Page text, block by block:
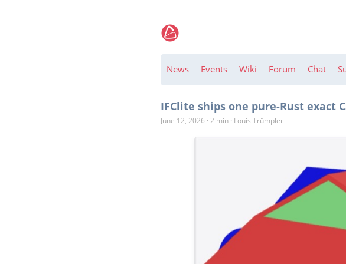
News Events Wiki Forum Chat
IFClite ships one pure-Rust exact
June 12, 2026 · 2 min · Louis Trümpler